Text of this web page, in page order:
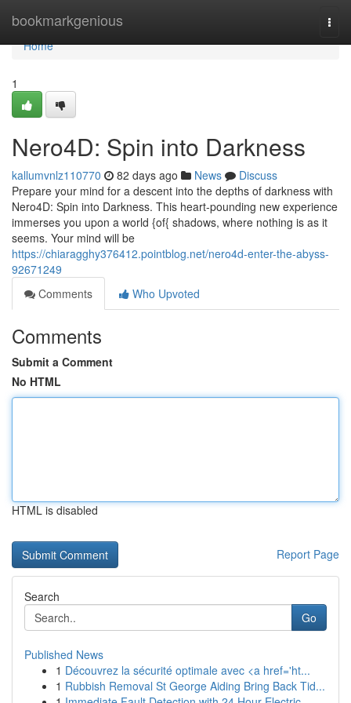
bookmarkgenious
Home
Home
1
Nero4D: Spin into Darkness
kallumvnlz110770 82 days ago News
Discuss
Prepare your mind for a descent into the depths of darkness with
Nero4D: Spin into Darkness. This heart-pounding new experience
immerses you upon a world {of{ shadows, where nothing is as it
seems. Your mind will be
https://chiaragghy376412.pointblog.net/nero4d-enter-the-abyss-
92671249
Comments
Who Upvoted
Comments
Submit a Comment
No HTML
HTML is disabled
Report Page
Search
Go
Published News
1 Découvrez la sécurité optimale avec <a href='ht...
1 Rubbish Removal St George Aiding Bring Back Tid...